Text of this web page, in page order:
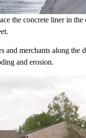
the concrete liner in
and merchants along the
and erosion.